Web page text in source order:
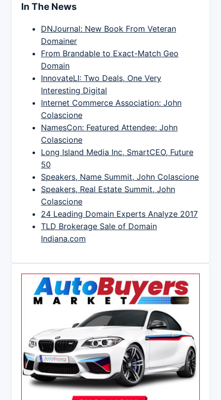
In The News
DNJournal: New Book From Veteran
Domainer
From Brandable to Exact-Match Geo
Domain
InnovateLI: Two Deals, One Very
Interesting Digital
Internet Commerce Association: John
Colascione
NamesCon: Featured Attendee: John
Colascione
Long Island Media Inc, SmartCEO, Future
50
Speakers, Name Summit, John Colascione
Speakers, Real Estate Summit, John
Colascione
24 Leading Domain Experts Analyze 2017
TLD Brokerage Sale of Domain
Indiana.com